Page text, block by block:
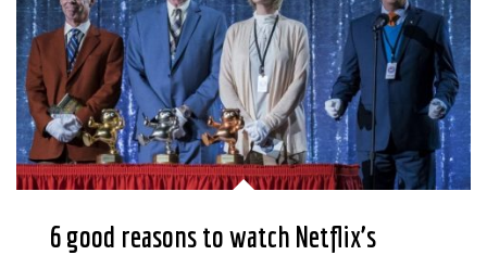
6 good reasons to watch Netflix’s